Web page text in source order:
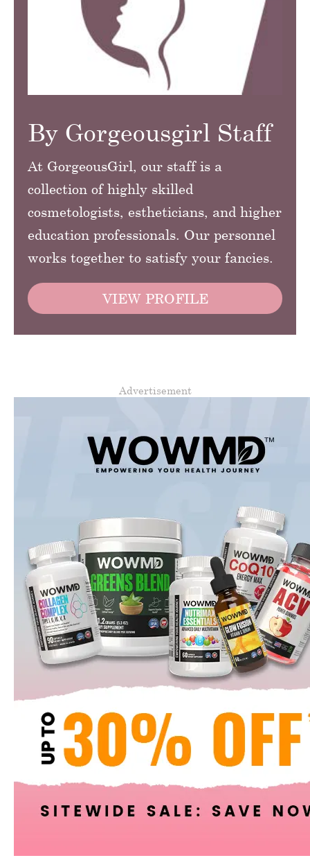
By Gorgeousgirl Staff
At GorgeousGirl, our staff is a
collection of highly skilled
cosmetologists, estheticians, and higher
education professionals. Our personnel
works together to satisfy your fancies.
VIEW PROFILE
Advertisement